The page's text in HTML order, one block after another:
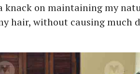
knack on maintaining my
hair, without causing much